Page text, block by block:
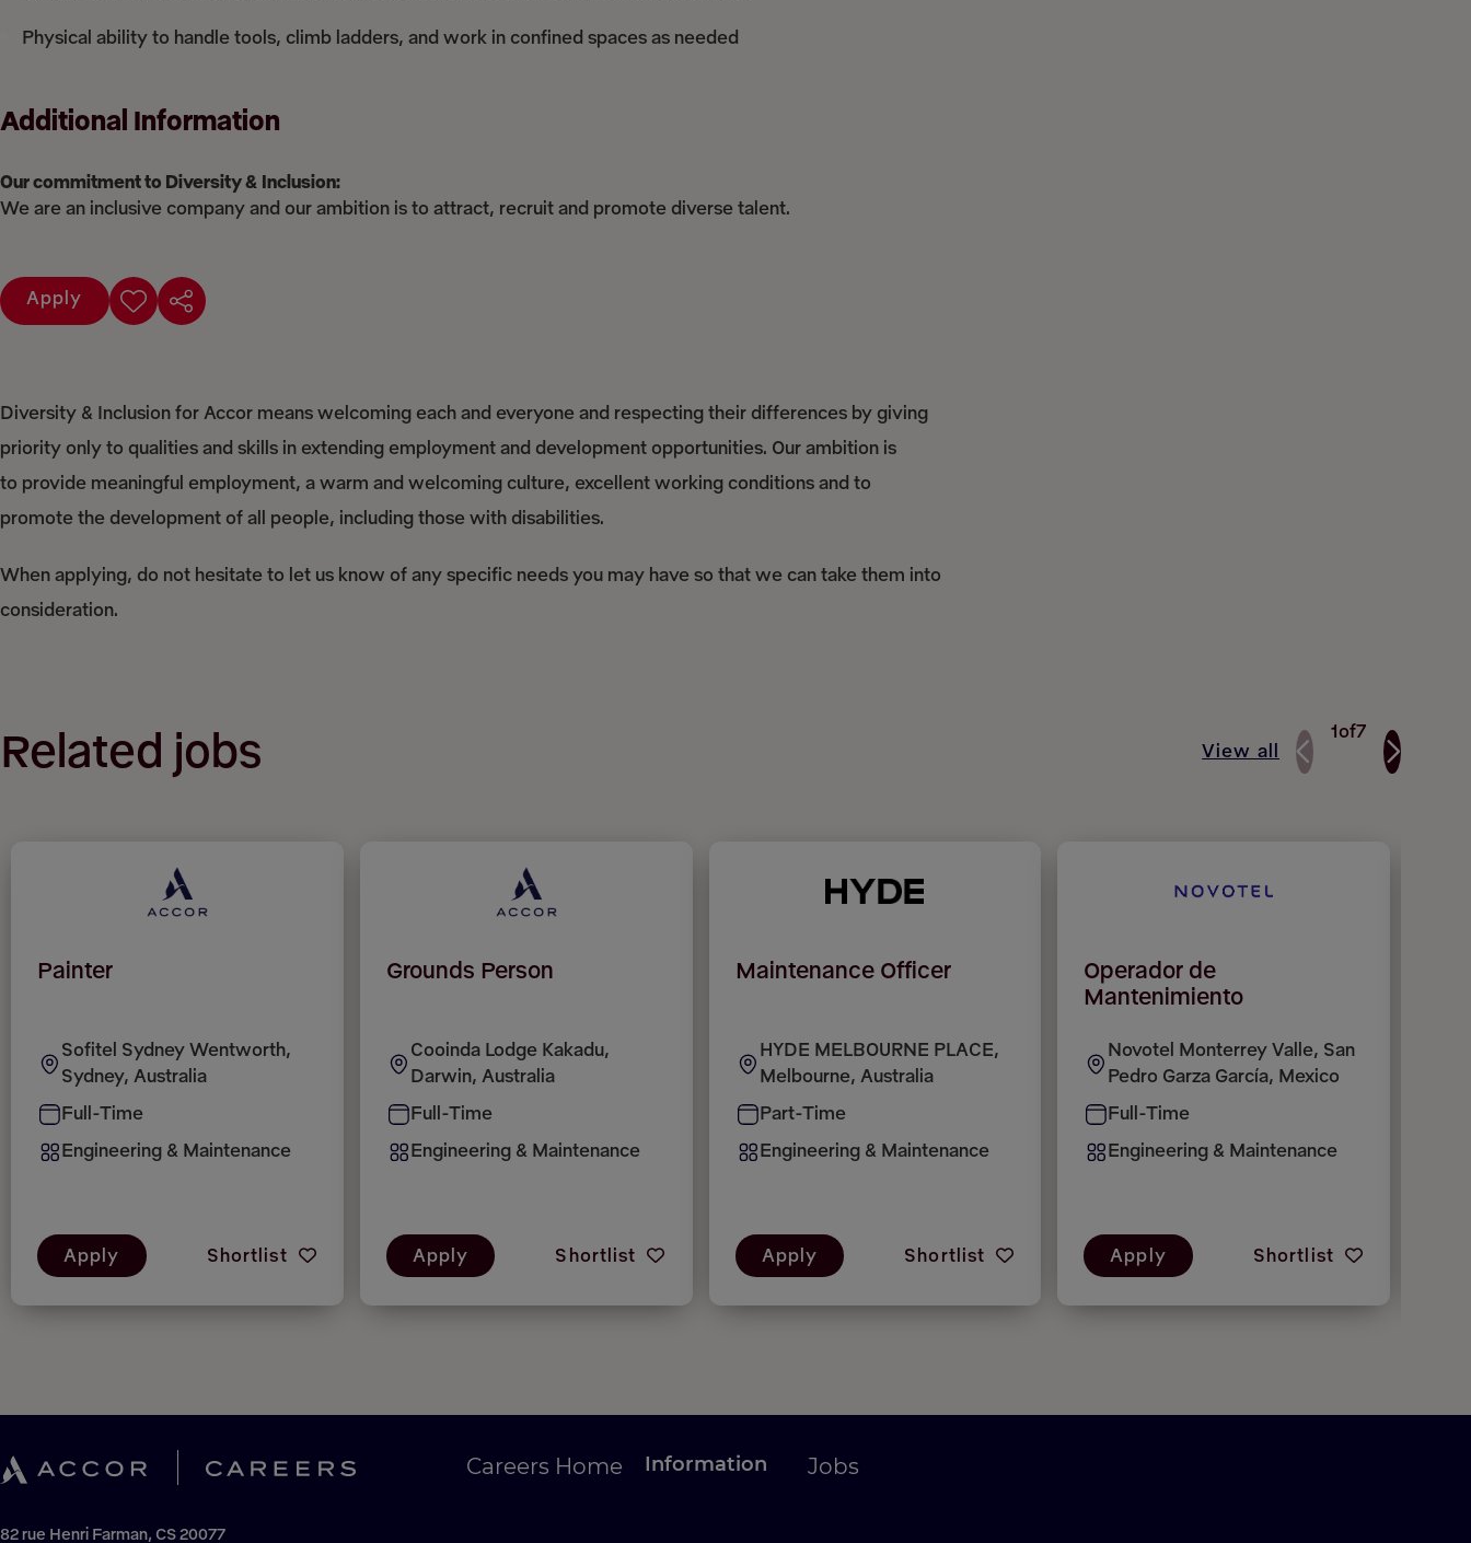
Physical ability to handle tools, climb ladders, and work in confined spaces as needed
Additional Information
Our commitment to Diversity & Inclusion:
We are an inclusive company and our ambition is to attract, recruit and promote diverse talent.
Apply
Diversity & Inclusion for Accor means welcoming each and everyone and respecting their differences by giving
priority only to qualities and skills in extending employment and development opportunities. Our ambition is
to provide meaningful employment, a warm and welcoming culture, excellent working conditions and to
promote the development of all people, including those with disabilities.
When applying, do not hesitate to let us know of any specific needs you may have so that we can take them into
consideration.
Related jobs View all
1of7
Painter
Sofitel Sydney Wentworth,
Sydney, Australia
Full-Time
Engineering & Maintenance
Apply Shortlist
Grounds Person
Cooinda Lodge Kakadu,
Darwin, Australia
Full-Time
Engineering & Maintenance
Apply Shortlist
Maintenance Officer
HYDE MELBOURNE PLACE,
Melbourne, Australia
Part-Time
Engineering & Maintenance
Apply Shortlist
Operador de
Mantenimiento
Novotel Monterrey Valle, San
Pedro Garza García, Mexico
Full-Time
Engineering & Maintenance
Apply Shortlist
82 rue Henri Farman, CS 20077
Careers Home Information Jobs